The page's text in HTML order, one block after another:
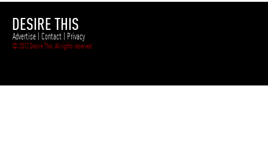
DESIRE THIS
Advertise | Contact | Privacy
© 2012 Desire This. All rights reserved.